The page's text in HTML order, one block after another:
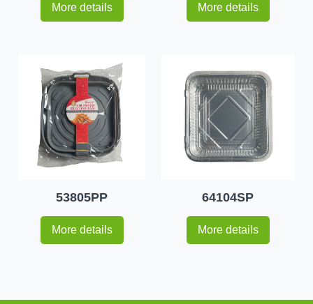
More details More details
53805PP
More details
64104SP
More details